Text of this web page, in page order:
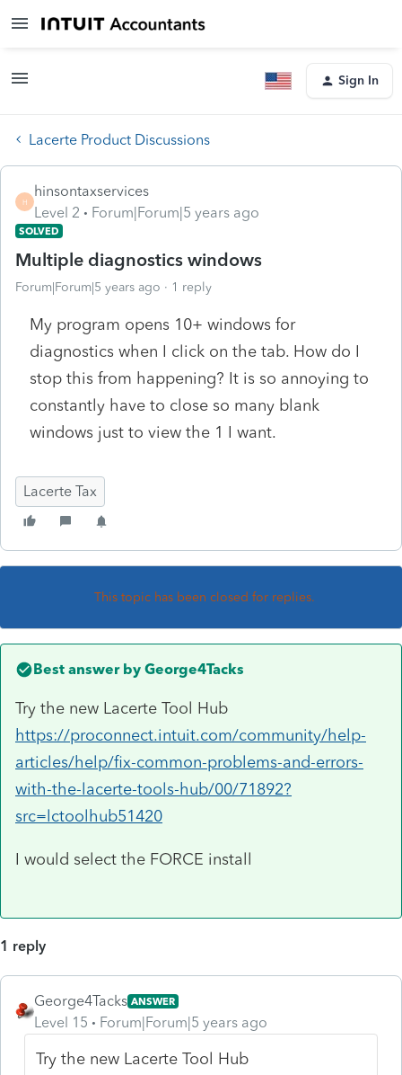
Sign In
Lacerte Product Discussions
H
hinsontaxservices
Level 2
Forum|Forum|5 years ago
SOLVED
Multiple diagnostics windows
Forum|Forum|5 years ago 1 reply
My program opens 10+ windows for
diagnostics when I click on the tab. How do I
stop this from happening? It is so annoying to
constantly have to close so many blank
windows just to view the 1 I want.
Lacerte Tax
This topic has been closed for replies.
Best answer by George4Tacks
Try the new Lacerte Tool Hub
https://proconnect.intuit.com/community/help-
articles/help/fix-common-problems-and-errors-
with-the-lacerte-tools-hub/00/71892?
src=lctoolhub51420
I would select the FORCE install
1 reply
George4Tacks ANSWER
Level 15 Forum|Forum|5 years ago
Try the new Lacerte Tool Hub